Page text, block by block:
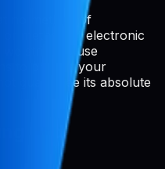
no method of
method of electronic
strive to use
to protect your
guarantee its absolute
and